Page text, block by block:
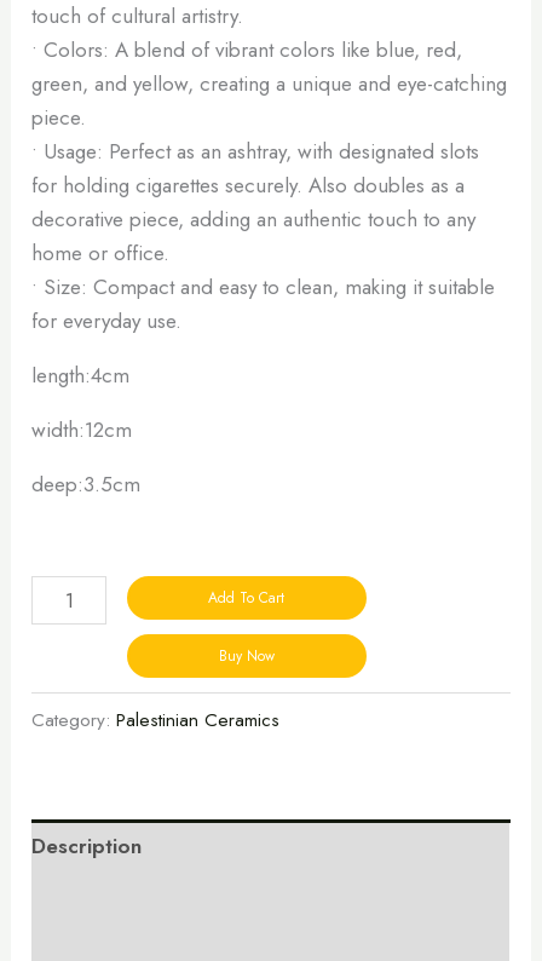
touch of cultural artistry.
• Colors: A blend of vibrant colors like blue, red,
green, and yellow, creating a unique and eye-catching
piece.
• Usage: Perfect as an ashtray, with designated slots
for holding cigarettes securely. Also doubles as a
decorative piece, adding an authentic touch to any
home or office.
• Size: Compact and easy to clean, making it suitable
for everyday use.
length:4cm
width:12cm
deep:3.5cm
Add To Cart
Buy Now
Category:Palestinian Ceramics
Description